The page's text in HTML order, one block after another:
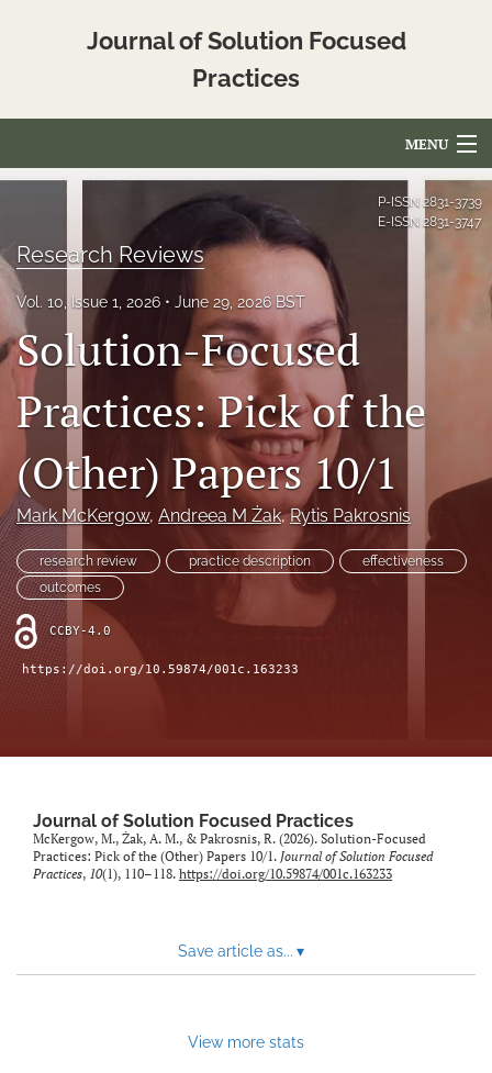
Journal of Solution Focused
Practices
MENU
Editorial Board
About
Blog
Translated_Abstracts
Sponsors
JSFP Live
search
X
in
tab)
new
tab)
new
tab)
RSS
feed
(opens
link
P-ISSN 2831-3739
E-ISSN 2831-3747
Research Reviews
Vol. 10, Issue 1, 2026 June 29, 2026 BST
Solution-Focused
Practices: Pick of the
(Other) Papers 10/1
Mark McKergow, Andreea M Żak, Rytis Pakrosnis
research review practice description
effectiveness
outcomes
CCBY-4.0
https://doi.org/10.59874/001c.163233
Journal of Solution Focused Practices
McKergow, M., Żak, A. M., & Pakrosnis, R. (2026). Solution-Focused
Practices: Pick of the (Other) Papers 10/1. Journal of Solution Focused
Practices, 10(1), 110–118. https://doi.org/10.59874/001c.163233
Save article as... ▾
View more stats